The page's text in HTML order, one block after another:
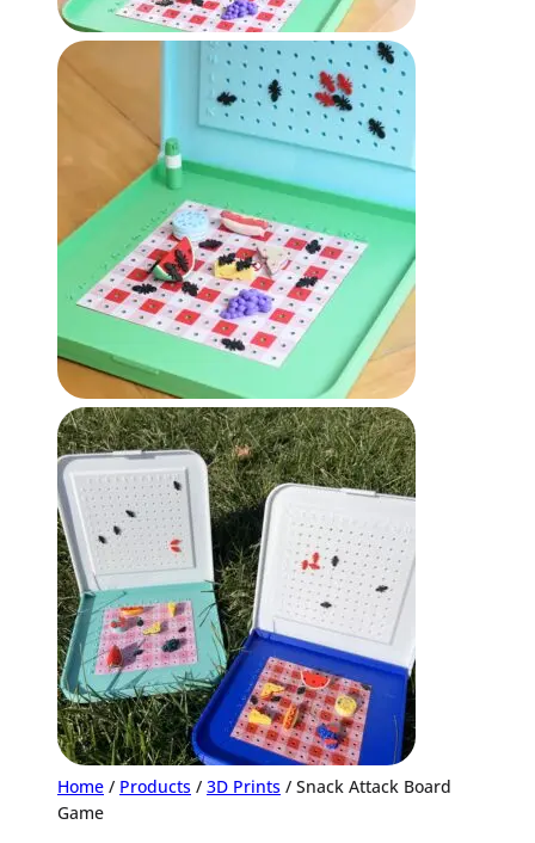
Home / Products / 3D Prints / Snack Attack Board
Game